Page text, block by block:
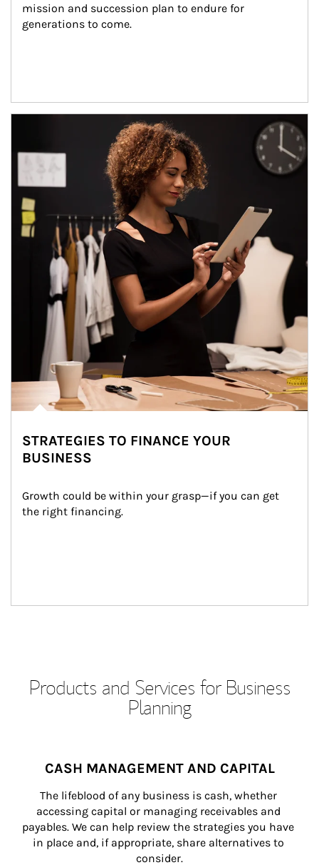
mission and succession plan to endure for
generations to come.
STRATEGIES TO FINANCE YOUR
BUSINESS
Growth could be within your grasp—if you can get
the right financing.
Products and Services for Business
Planning
CASH MANAGEMENT AND CAPITAL
The lifeblood of any business is cash, whether
accessing capital or managing receivables and
payables. We can help review the strategies you have
in place and, if appropriate, share alternatives to
consider.